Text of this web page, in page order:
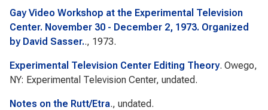
Gay Video Workshop at the Experimental Television
Center. November 30 - December 2, 1973. Organized
by David Sasser.., 1973.
Experimental Television Center Editing Theory. Owego,
NY: Experimental Television Center, undated.
Notes on the Rutt/Etra., undated.